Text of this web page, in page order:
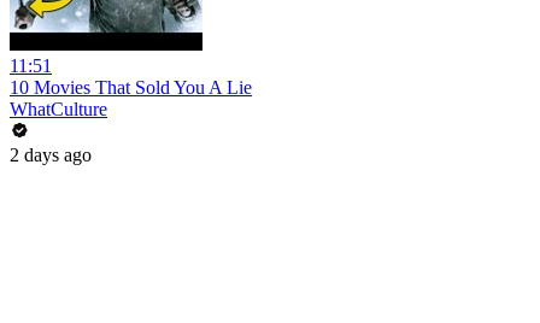
11:51
10 Movies That Sold You A Lie
WhatCulture
2 days ago